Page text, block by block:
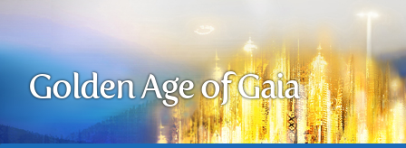
Golden Age of Gaia